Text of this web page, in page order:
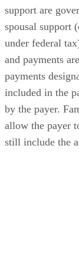
support are
spousal support
under federal
and payments
payments
included in the
by the payer.
allow the payer
still include the